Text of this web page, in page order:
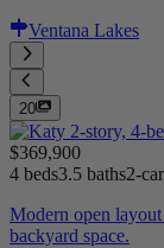
Ventana Lakes
20
$369,900
4 beds3.5 baths2-car
Modern open
backyard space.